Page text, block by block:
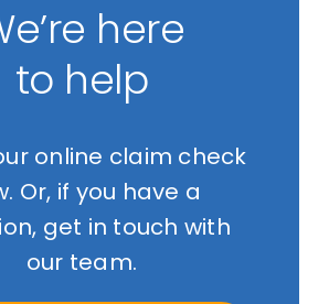
here
to help
online claim check
Or, if you have a
get in touch with
our team.